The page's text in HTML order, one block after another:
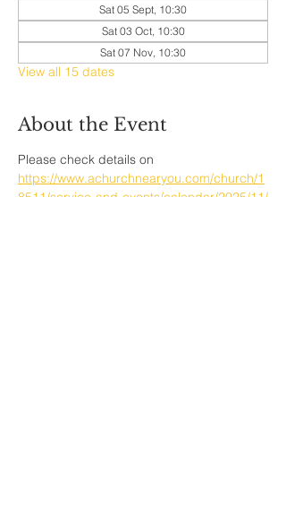
Sat 05 Sept, 10:30
Sat 03 Oct, 10:30
Sat 07 Nov, 10:30
View all 15 dates
About the Event
Please check details on
https://www.achurchnearyou.com/church/1
8511/service-and-events/calendar/2025/11/